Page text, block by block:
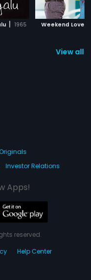
| 1965 Weekend Love
View all 1
Investor Relations
Apps!
reserved.
Help Center